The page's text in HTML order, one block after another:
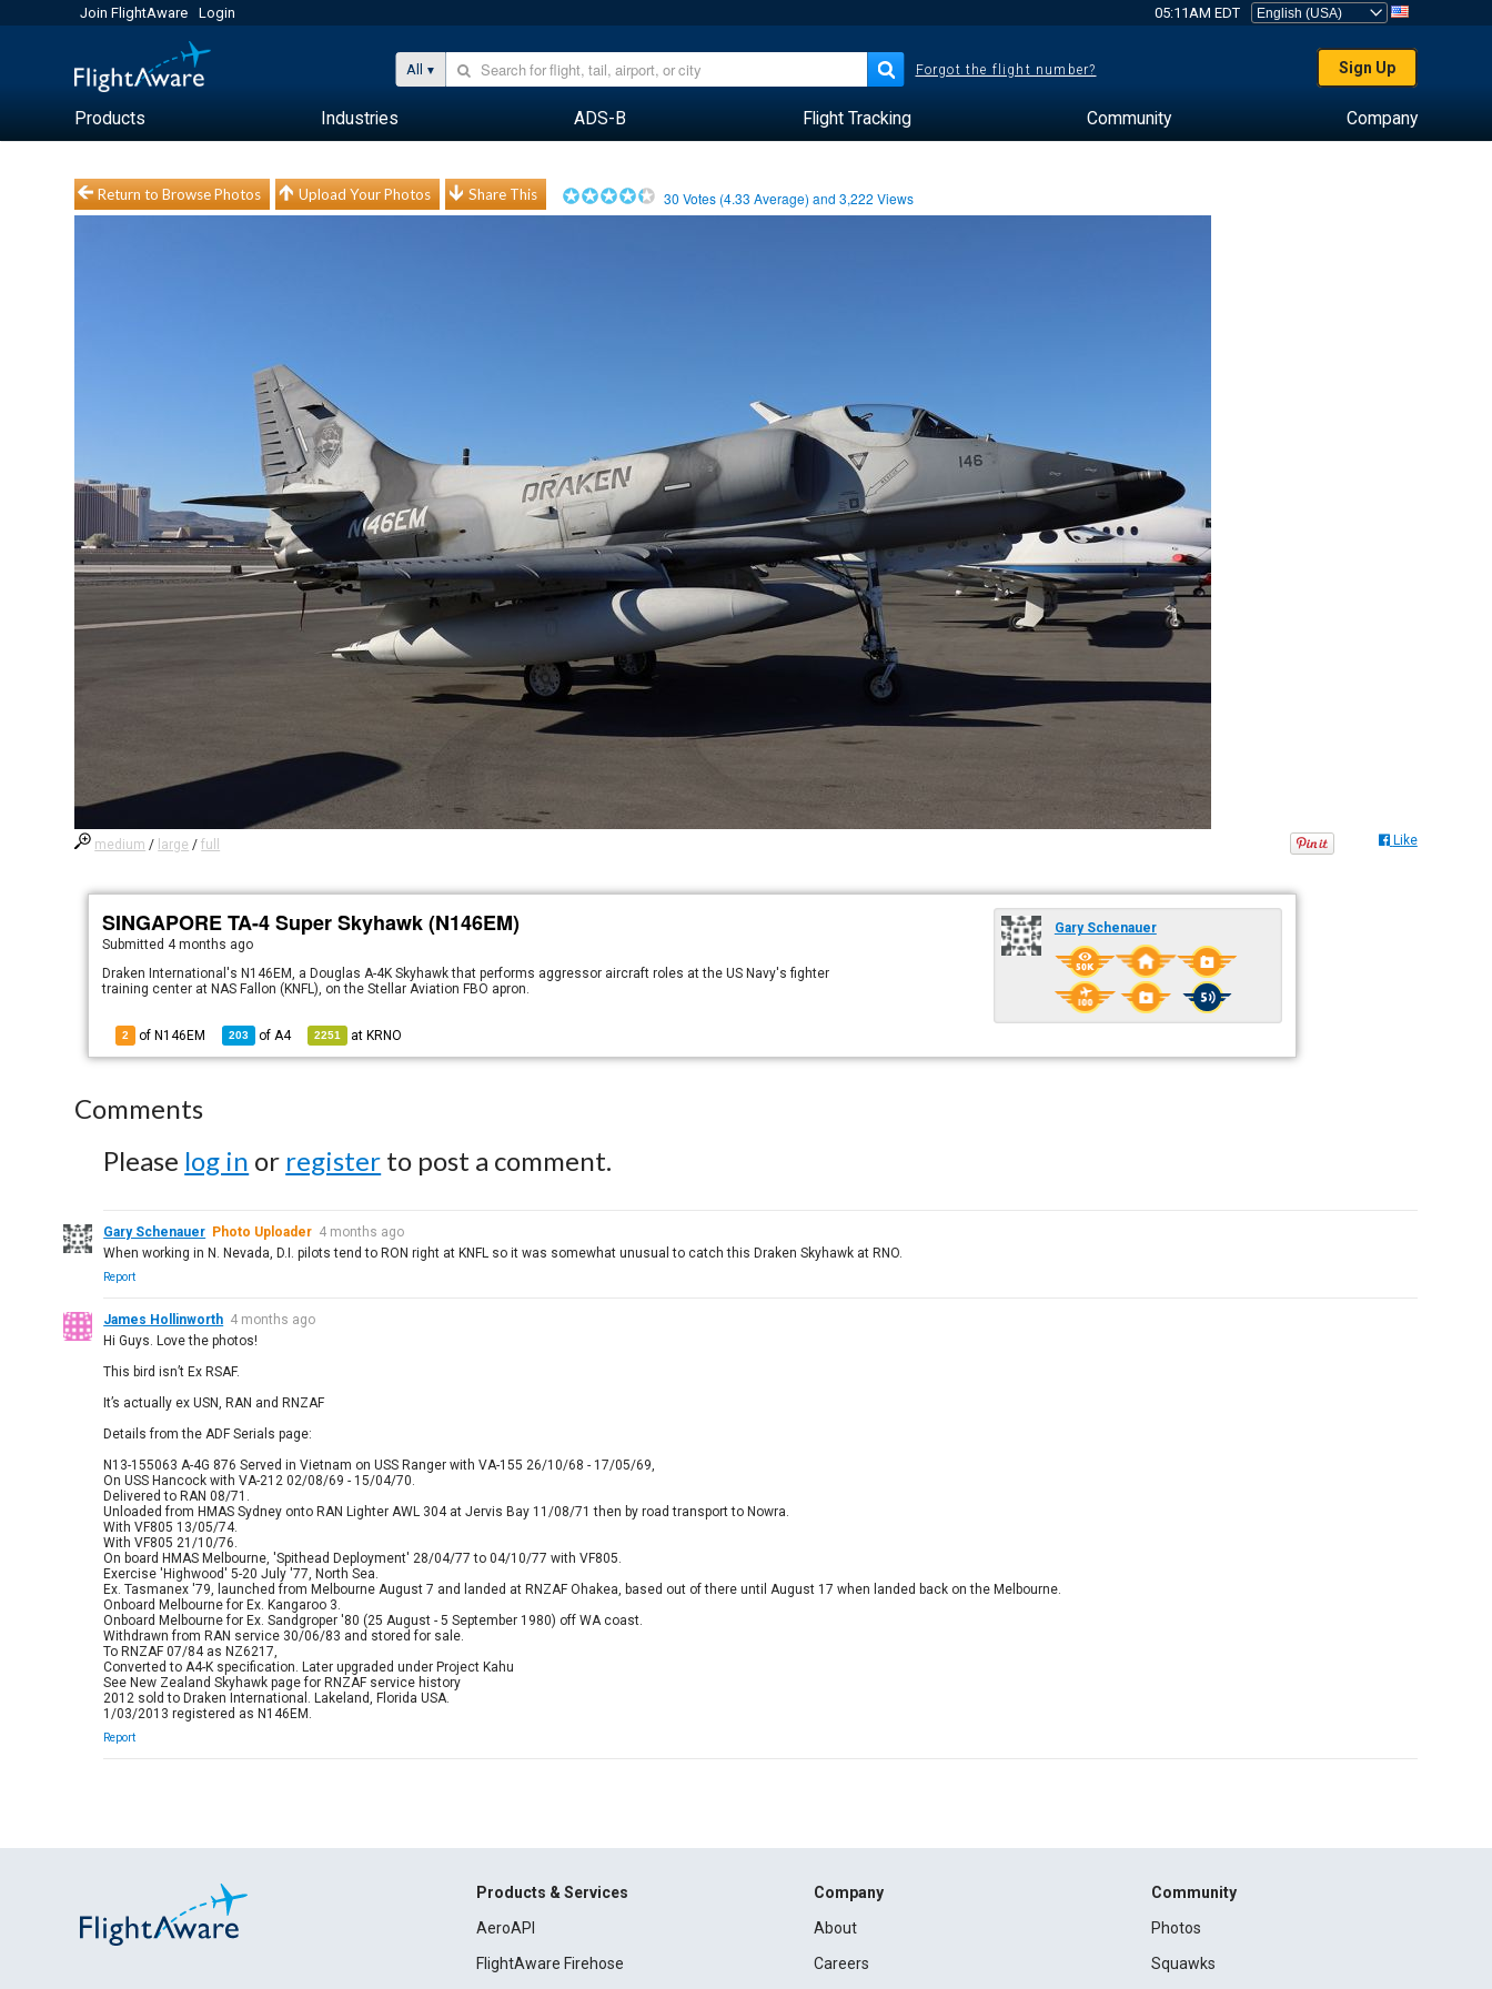
Join FlightAware Login 05:11AM EDT
All Forgot the flight number? Sign Up
Products Industries ADS-B Flight Tracking Community Company
Return to Browse Photos Upload Your Photos Share This 30 Votes (4.33 Average) and3,222 Views
medium / large /full Like
SINGAPORE TA-4 Super Skyhawk (N146EM)
Submitted 4 months ago
Draken International's N146EM, a Douglas A-4K Skyhawk that performs aggressor aircraft roles at the US Navy's fighter
training center at NAS Fallon (KNFL), on the Stellar Aviation FBO apron.
2 of N146EM 203 ofA4 2251 at KRNO
Gary Schenauer
Comments
Please log in or register to post a comment.
Gary Schenauer Photo Uploader 4 months ago
When working in N. Nevada, D.I. pilots tend to RON right at KNFL so it was somewhat unusual to catch this Draken Skyhawk at RNO.
Report
James Hollinworth 4 months ago
Hi Guys. Love the photos!
This bird isn’t Ex RSAF.
It’s actually ex USN, RAN and RNZAF
Details from the ADF Serials page:
N13-155063 A-4G 876 Served in Vietnam on USS Ranger with VA-155 26/10/68 - 17/05/69,
On USS Hancock with VA-212 02/08/69 - 15/04/70.
Delivered to RAN 08/71.
Unloaded from HMAS Sydney onto RAN Lighter AWL 304 at Jervis Bay 11/08/71 then by road transport to Nowra.
With VF805 13/05/74.
With VF805 21/10/76.
On board HMAS Melbourne, 'Spithead Deployment' 28/04/77 to 04/10/77 with VF805.
Exercise 'Highwood' 5-20 July '77, North Sea.
Ex. Tasmanex '79, launched from Melbourne August 7 and landed at RNZAF Ohakea, based out of there until August 17 when landed back on the Melbourne.
Onboard Melbourne for Ex. Kangaroo 3.
Onboard Melbourne for Ex. Sandgroper '80 (25 August - 5 September 1980) off WA coast.
Withdrawn from RAN service 30/06/83 and stored for sale.
To RNZAF 07/84 as NZ6217,
Converted to A4-K specification. Later upgraded under Project Kahu
See New Zealand Skyhawk page for RNZAF service history
2012 sold to Draken International. Lakeland, Florida USA.
1/03/2013 registered as N146EM.
Report
Products & Services
AeroAPI
FlightAware Firehose
Company
About
Careers
Community
Photos
Squawks